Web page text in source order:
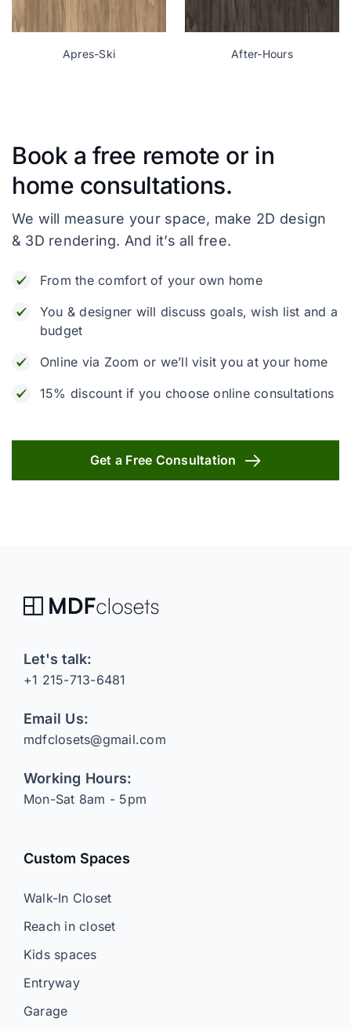
Apres-Ski After-Hours
Book a free remote or in
home consultations.
We will measure your space, make 2D design
& 3D rendering. And it’s all free.
From the comfort of your own home
You & designer will discuss goals, wish list and a
budget
Online via Zoom or we’ll visit you at your home
15% discount if you choose online consultations
Get a Free Consultation
Let's talk:
+1 215-713-6481
Email Us:
mdfclosets@gmail.com
Working Hours:
Mon-Sat 8am - 5pm
Custom Spaces
Walk-In Closet
Reach in closet
Kids spaces
Entryway
Garage